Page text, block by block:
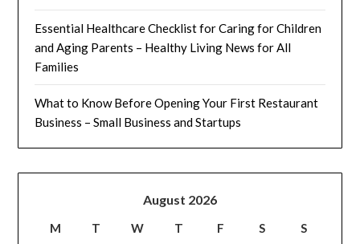
Essential Healthcare Checklist for Caring for Children
and Aging Parents – Healthy Living News for All
Families
What to Know Before Opening Your First Restaurant
Business – Small Business and Startups
August 2026
M T W T F S
S